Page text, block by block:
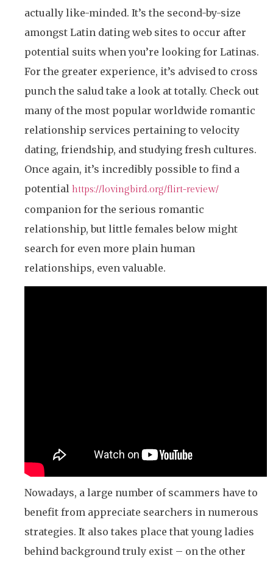
actually like-minded. It’s the second-by-size
amongst Latin dating web sites to occur after
potential suits when you’re looking for Latinas.
For the greater experience, it’s advised to cross
punch the salud take a look at totally. Check out
many of the most popular worldwide romantic
relationship services pertaining to velocity
dating, friendship, and studying fresh cultures.
Once again, it’s incredibly possible to find a
potential https://lovingbird.org/flirt-review/
companion for the serious romantic
relationship, but little females below might
search for even more plain human
relationships, even valuable.
Nowadays, a large number of scammers have to
benefit from appreciate searchers in numerous
strategies. It also takes place that young ladies
behind background truly exist – on the other